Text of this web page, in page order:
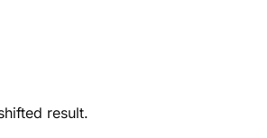
result.